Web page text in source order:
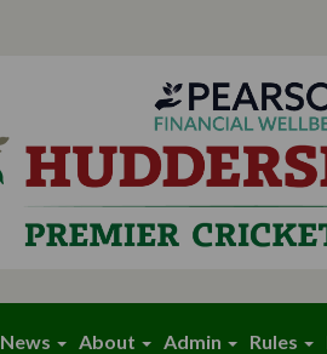
News About Admin Rules